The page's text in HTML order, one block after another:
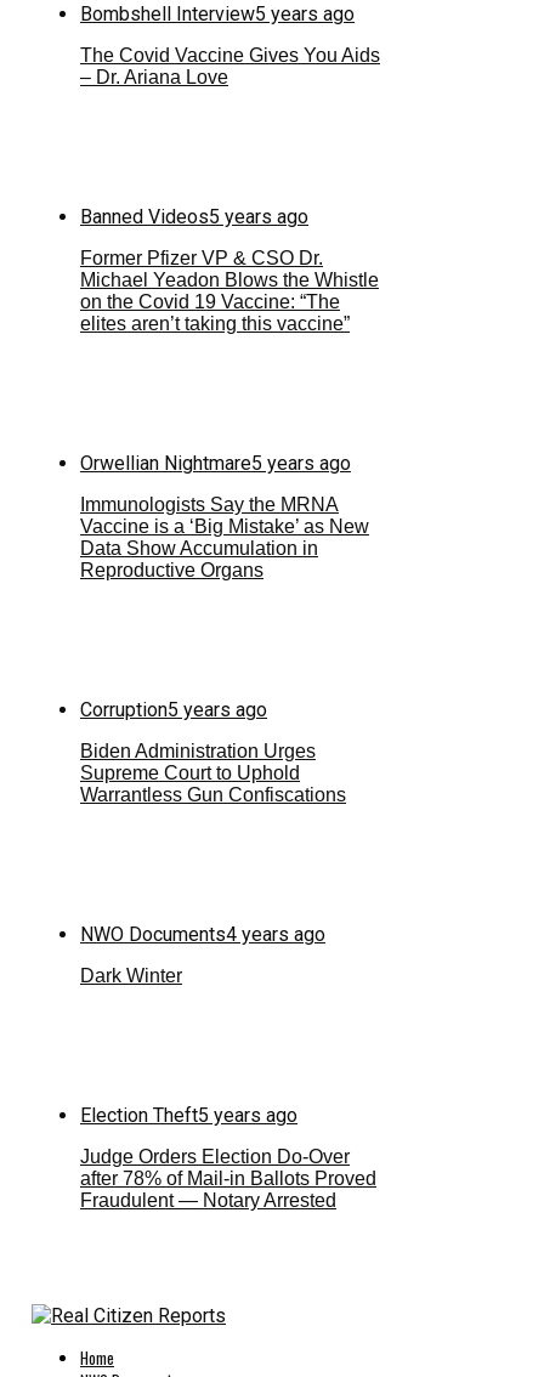
Bombshell Interview5 years ago
The Covid Vaccine Gives You Aids
– Dr. Ariana Love
Banned Videos5 years ago
Former Pfizer VP & CSO Dr.
Michael Yeadon Blows the Whistle
on the Covid 19 Vaccine: “The
elites aren’t taking this vaccine”
Orwellian Nightmare5 years ago
Immunologists Say the MRNA
Vaccine is a ‘Big Mistake’ as New
Data Show Accumulation in
Reproductive Organs
Corruption5 years ago
Biden Administration Urges
Supreme Court to Uphold
Warrantless Gun Confiscations
NWO Documents4 years ago
Dark Winter
Election Theft5 years ago
Judge Orders Election Do-Over
after 78% of Mail-in Ballots Proved
Fraudulent — Notary Arrested
Home